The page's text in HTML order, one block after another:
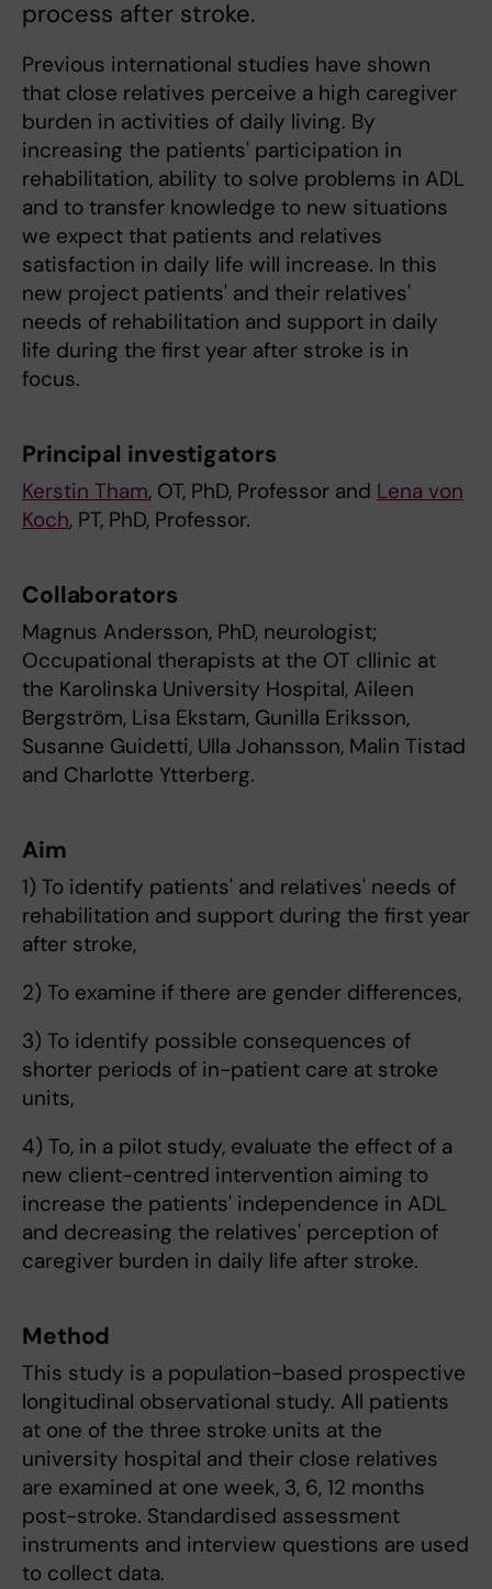
process after stroke.
Previous international studies have shown
that close relatives perceive a high caregiver
burden in activities of daily living. By
increasing the patients' participation in
rehabilitation, ability to solve problems in ADL
and to transfer knowledge to new situations
we expect that patients and relatives
satisfaction in daily life will increase. In this
new project patients' and their relatives'
needs of rehabilitation and support in daily
life during the first year after stroke is in
focus.
Principal investigators
Kerstin Tham, OT, PhD, Professor and Lena von
Koch, PT, PhD, Professor.
Collaborators
Magnus Andersson, PhD, neurologist;
Occupational therapists at the OT cllinic at
the Karolinska University Hospital, Aileen
Bergström, Lisa Ekstam, Gunilla Eriksson,
Susanne Guidetti, Ulla Johansson, Malin Tistad
and Charlotte Ytterberg.
Aim
1) To identify patients' and relatives' needs of
rehabilitation and support during the first year
after stroke,
2) To examine if there are gender differences,
3) To identify possible consequences of
shorter periods of in-patient care at stroke
units,
4) To, in a pilot study, evaluate the effect of a
new client-centred intervention aiming to
increase the patients' independence in ADL
and decreasing the relatives' perception of
caregiver burden in daily life after stroke.
Method
This study is a population-based prospective
longitudinal observational study. All patients
at one of the three stroke units at the
university hospital and their close relatives
are examined at one week, 3, 6, 12 months
post-stroke. Standardised assessment
instruments and interview questions are used
to collect data.